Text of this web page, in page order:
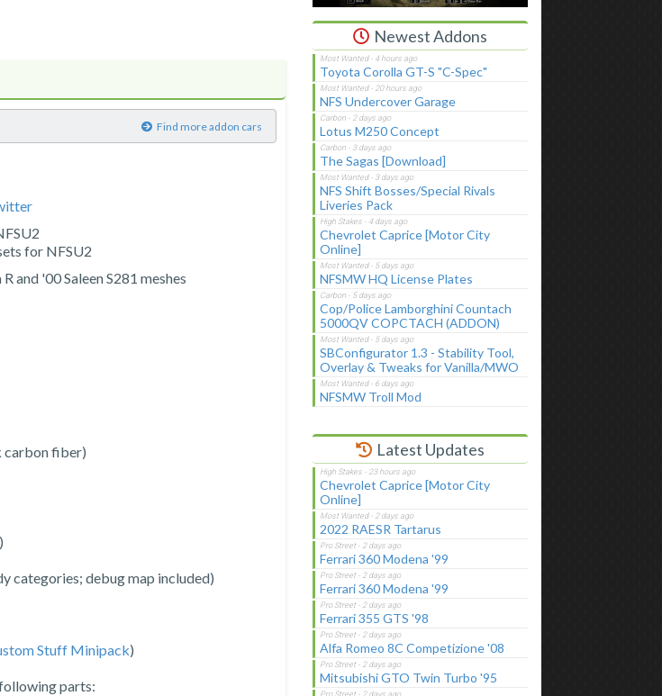
Find more addon cars
for NFSU2
and '00 Saleen S281 meshes
carbon fiber)
categories; debug map included)
Stuff Minipack)
parts:
Newest Addons
Toyota Corolla GT-S "C-Spec"
NFS Undercover Garage
Lotus M250 Concept
The Sagas [Download]
NFS Shift Bosses/Special Rivals
Liveries Pack
Chevrolet Caprice [Motor City
Online]
NFSMW HQ License Plates
Cop/Police Lamborghini Countach
5000QV COPCTACH (ADDON)
SBConfigurator 1.3 - Stability Tool,
Overlay & Tweaks for Vanilla/MWO
NFSMW Troll Mod
Latest Updates
Chevrolet Caprice [Motor City
Online]
2022 RAESR Tartarus
Ferrari 360 Modena '99
Ferrari 360 Modena '99
Ferrari 355 GTS '98
Alfa Romeo 8C Competizione '08
Mitsubishi GTO Twin Turbo '95